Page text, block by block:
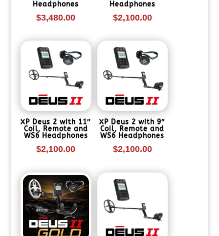
Headphones
$3,480.00
Headphones
$2,100.00
XP Deus 2 with 11″
Coil, Remote and
WS6 Headphones
$2,100.00
XP Deus 2 with 9″
Coil, Remote and
WS6 Headphones
$2,100.00